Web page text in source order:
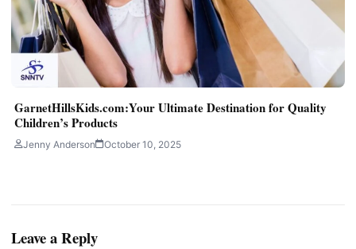
GarnetHillsKids.com:Your Ultimate Destination for Quality
Children’s Products
Jenny Anderson October 10, 2025
Leave a Reply